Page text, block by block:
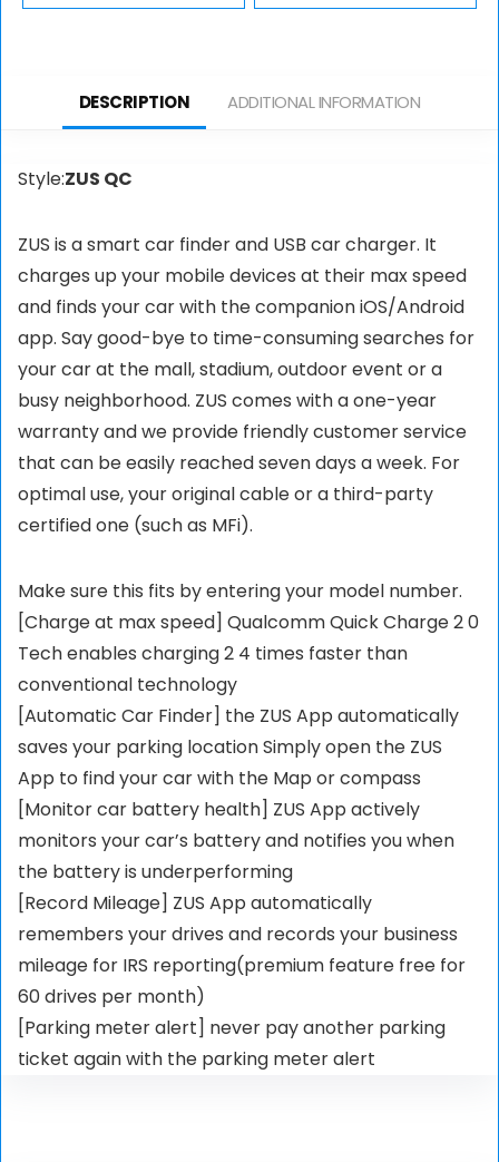
Wearable Health
& Activity Tracker
Flat Screen LCD
DESCRIPTION ADDITIONAL INFORMATION
Style:ZUS QC
ZUS is a smart car finder and USB car charger. It
charges up your mobile devices at their max speed
and finds your car with the companion iOS/Android
app. Say good-bye to time-consuming searches for
your car at the mall, stadium, outdoor event or a
busy neighborhood. ZUS comes with a one-year
warranty and we provide friendly customer service
that can be easily reached seven days a week. For
optimal use, your original cable or a third-party
certified one (such as MFi).
Make sure this fits by entering your model number.
[Charge at max speed] Qualcomm Quick Charge 2 0
Tech enables charging 2 4 times faster than
conventional technology
[Automatic Car Finder] the ZUS App automatically
saves your parking location Simply open the ZUS
App to find your car with the Map or compass
[Monitor car battery health] ZUS App actively
monitors your car’s battery and notifies you when
the battery is underperforming
[Record Mileage] ZUS App automatically
remembers your drives and records your business
mileage for IRS reporting(premium feature free for
60 drives per month)
[Parking meter alert] never pay another parking
ticket again with the parking meter alert